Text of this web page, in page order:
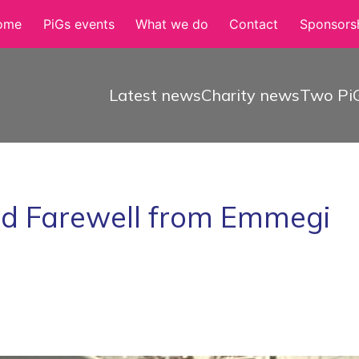
PiGs events What we do Contact
Latest newsCharity newsTwo
Farewell from Emmegi